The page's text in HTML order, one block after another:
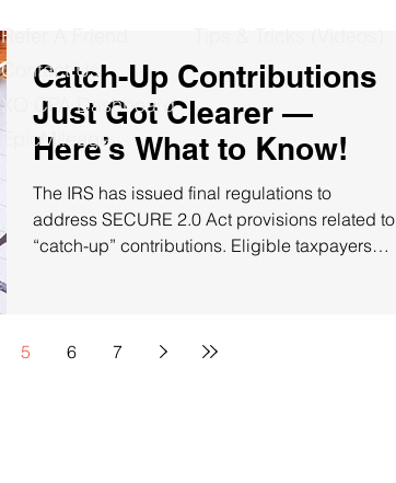
Catch-Up Contributions
Just Got Clearer —
Here’s What to Know!
The IRS has issued final regulations to
address SECURE 2.0 Act provisions related to
“catch-up” contributions. Eligible taxpayers
5 6 7
Refer A Friend
Contact Us
XQ CPA Dashboard
EpicMileage